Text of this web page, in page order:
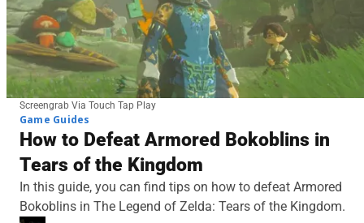
Screengrab Via Touch Tap Play
Game Guides
How to Defeat Armored Bokoblins in
Tears of the Kingdom
In this guide, you can find tips on how to defeat Armored
Bokoblins in The Legend of Zelda: Tears of the Kingdom.